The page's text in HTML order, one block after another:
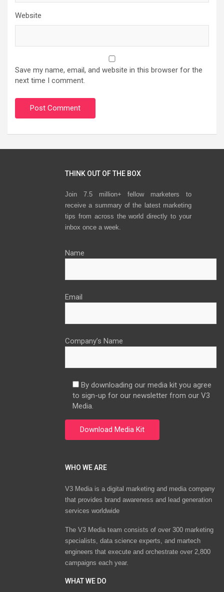
Website
Save my name, email, and website in this browser for the
next time I comment.
THINK OUT OF THE BOX
Join 7.5 million+ fellow marketers to
receive a summary of the latest marketing
tips from across the world directly to your
inbox once a week.
Name
Email
Company’s Name
By downloading our media kit you agree
to sign-up for our newsletter from our V3
Media.
WHO WE ARE
V3 Media is a digital marketing and media company
that provides brand awareness and lead generation
services worldwide
The V3 Media team consists of over 300 marketing
specialists, data science experts, and martech
engineers that execute and orchestrate over 2,800
campaigns each year.
WHAT WE DO